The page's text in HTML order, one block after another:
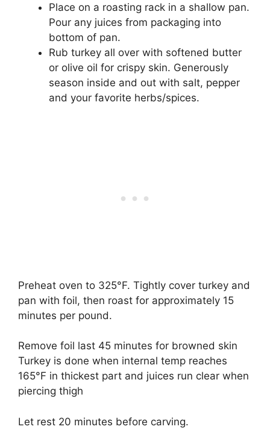
Place on a roasting rack in a shallow pan.
Pour any juices from packaging into
bottom of pan.
Rub turkey all over with softened butter
or olive oil for crispy skin. Generously
season inside and out with salt, pepper
and your favorite herbs/spices.
Preheat oven to 325°F. Tightly cover turkey and
pan with foil, then roast for approximately 15
minutes per pound.
Remove foil last 45 minutes for browned skin
Turkey is done when internal temp reaches
165°F in thickest part and juices run clear when
piercing thigh
Let rest 20 minutes before carving.